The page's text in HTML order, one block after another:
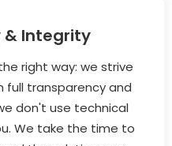
& Integrity
right way: we strive
full transparency and
don't use technical
We take the time to